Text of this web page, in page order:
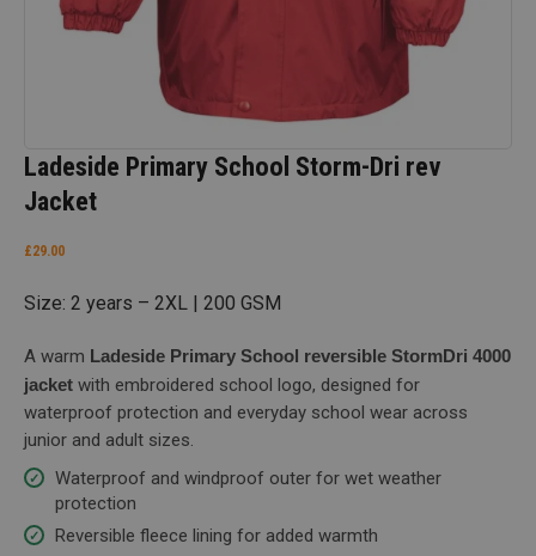
Ladeside Primary School Storm-Dri rev
Jacket
£29.00
Size: 2 years – 2XL | 200 GSM
A warm Ladeside Primary School reversible StormDri 4000
jacket with embroidered school logo, designed for
waterproof protection and everyday school wear across
junior and adult sizes.
Waterproof and windproof outer for wet weather
protection
Reversible fleece lining for added warmth